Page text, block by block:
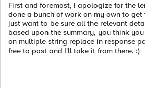
First and foremost, I apologize for the
done a bunch of work on my own to
just want to be sure all the relevant
based upon the summary, you think
on multiple string replace in response
free to post and I'll take it from there. :)